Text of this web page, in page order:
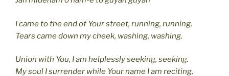
I came to the end of Your street, running, running.
Tears came down my cheek, washing, washing.
Union with You, I am helplessly seeking, seeking.
My soul I surrender while Your name I am reciting,